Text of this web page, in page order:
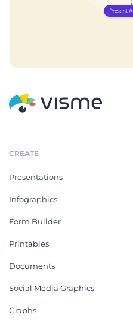
CREATE
Presentations
Infographics
Form Builder
Printables
Documents
Social Media Graphics
Graphs